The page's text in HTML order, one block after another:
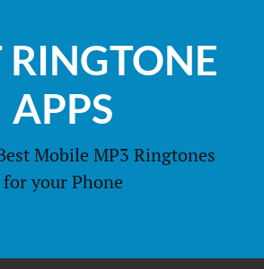
RINGTONE
APPS
Mobile MP3 Ringtones
for your Phone